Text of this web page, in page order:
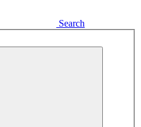
Search